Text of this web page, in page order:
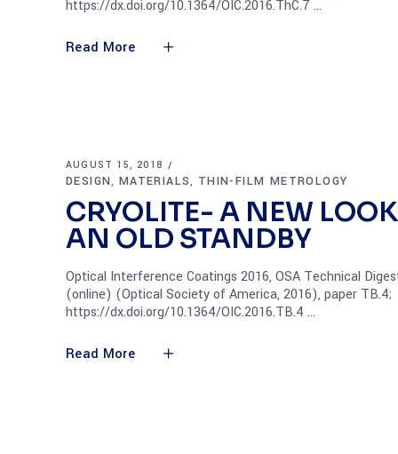
https://dx.doi.org/10.1364/OIC.2016.ThC.7
Read More
AUGUST 15, 2018
DESIGN, MATERIALS, THIN-FILM METROLOGY
CRYOLITE- A NEW
AN OLD STANDBY
Optical Interference Coatings 2016, OSA Technical
(online) (Optical Society of America, 2016), paper TB.4;
https://dx.doi.org/10.1364/OIC.2016.TB.4
Read More